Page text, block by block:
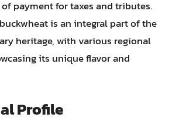
payment for taxes and tributes.
is an integral part of the
heritage, with various regional
its unique flavor and
Profile